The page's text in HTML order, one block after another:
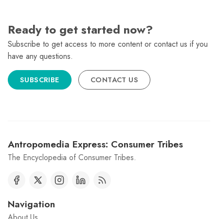
Ready to get started now?
Subscribe to get access to more content or contact us if you
have any questions.
SUBSCRIBE CONTACT US
Antropomedia Express: Consumer Tribes
The Encyclopedia of Consumer Tribes.
Navigation